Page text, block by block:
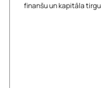
finanšu un kapitāla